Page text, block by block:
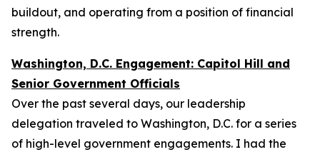
buildout, and operating from a position of financial
strength.
Washington, D.C. Engagement: Capitol Hill and
Senior Government Officials
Over the past several days, our leadership
delegation traveled to Washington, D.C. for a series
of high-level government engagements. I had the